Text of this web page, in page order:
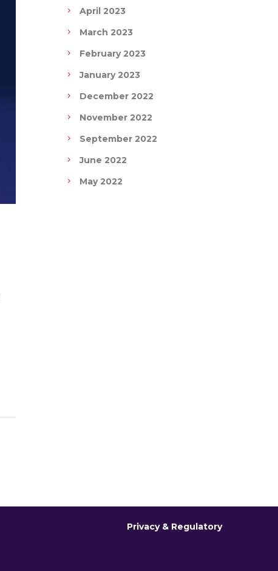
April 2023
March 2023
February 2023
January 2023
December 2022
November 2022
September 2022
June 2022
May 2022
Privacy & Regulatory